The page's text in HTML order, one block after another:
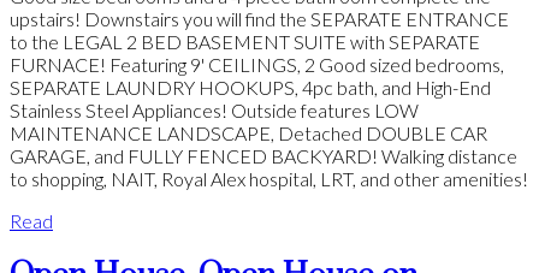
upstairs! Downstairs you will find the SEPARATE ENTRANCE
to the LEGAL 2 BED BASEMENT SUITE with SEPARATE
FURNACE! Featuring 9' CEILINGS, 2 Good sized bedrooms,
SEPARATE LAUNDRY HOOKUPS, 4pc bath, and High-End
Stainless Steel Appliances! Outside features LOW
MAINTENANCE LANDSCAPE, Detached DOUBLE CAR
GARAGE, and FULLY FENCED BACKYARD! Walking distance
to shopping, NAIT, Royal Alex hospital, LRT, and other amenities!
Read